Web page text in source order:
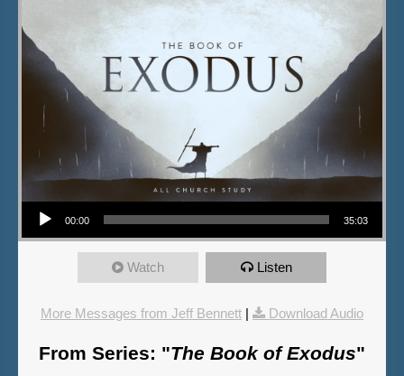
Audio Player
00:00 35:03
Watch Listen
More Messages from Jeff Bennett | Download Audio
From Series: "The Book of Exodus"